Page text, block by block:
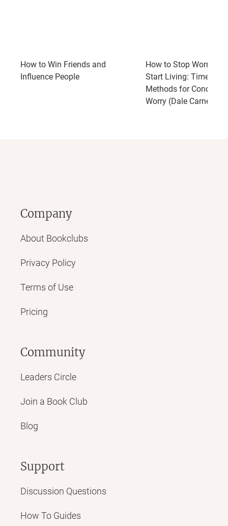
How to Win Friends and
Influence People
How to Stop Worrying
Start Living: Time-
Methods for
Worry (Dale Carnegie
Company
About Bookclubs
Privacy Policy
Terms of Use
Pricing
Community
Leaders Circle
Join a Book Club
Blog
Support
Discussion Questions
How To Guides